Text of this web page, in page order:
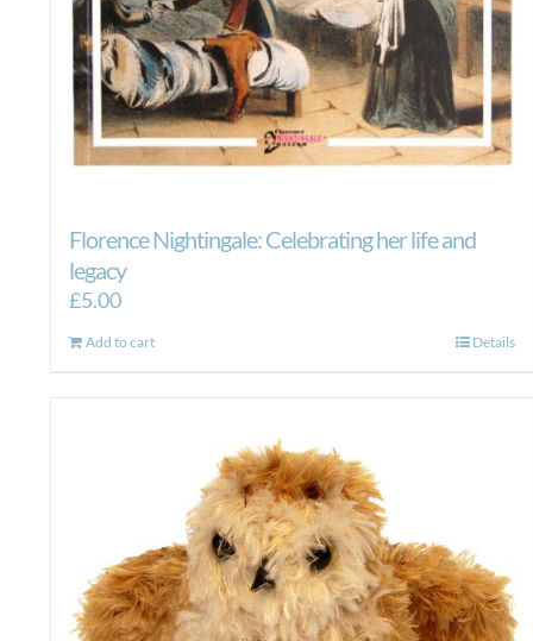
Florence Nightingale: Celebrating her life and
legacy
£5.00
Add to cart Details